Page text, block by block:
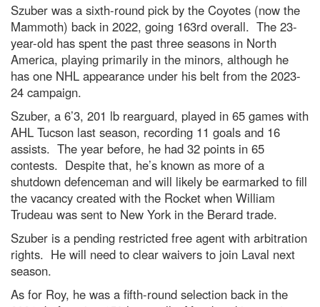
Szuber was a sixth-round pick by the Coyotes (now the
Mammoth) back in 2022, going 163rd overall. The 23-
year-old has spent the past three seasons in North
America, playing primarily in the minors, although he
has one NHL appearance under his belt from the 2023-
24 campaign.
Szuber, a 6’3, 201 lb rearguard, played in 65 games with
AHL Tucson last season, recording 11 goals and 16
assists. The year before, he had 32 points in 65
contests. Despite that, he’s known as more of a
shutdown defenceman and will likely be earmarked to fill
the vacancy created with the Rocket when William
Trudeau was sent to New York in the Berard trade.
Szuber is a pending restricted free agent with arbitration
rights. He will need to clear waivers to join Laval next
season.
As for Roy, he was a fifth-round selection back in the